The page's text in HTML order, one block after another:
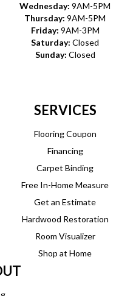
Wednesday: 9AM-5PM
Thursday: 9AM-5PM
Friday: 9AM-3PM
Saturday: Closed
Sunday: Closed
SERVICES
Flooring Coupon
Financing
Carpet Binding
Free In-Home Measure
Get an Estimate
Hardwood Restoration
Room Visualizer
Shop at Home